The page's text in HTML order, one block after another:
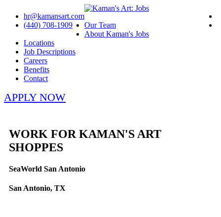
hr@kamansart.com
(440) 708-1909
Our Team
About Kaman's Jobs
Locations
Job Descriptions
Careers
Benefits
Contact
APPLY NOW
WORK FOR KAMAN'S ART
SHOPPES
SeaWorld San Antonio
San Antonio, TX